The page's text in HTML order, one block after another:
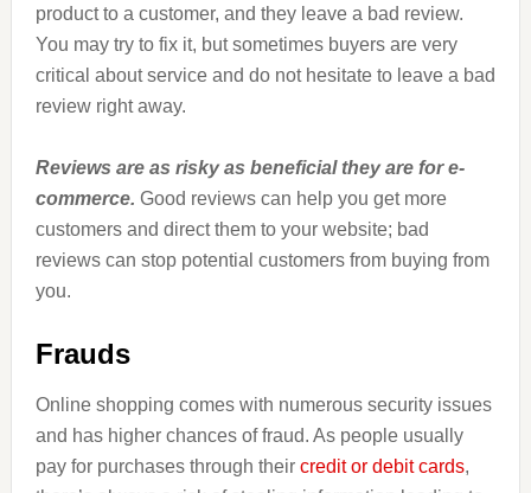
product to a customer, and they leave a bad review.
You may try to fix it, but sometimes buyers are very
critical about service and do not hesitate to leave a bad
review right away.
Reviews are as risky as beneficial they are for e-
commerce. Good reviews can help you get more
customers and direct them to your website; bad
reviews can stop potential customers from buying from
you.
Frauds
Online shopping comes with numerous security issues
and has higher chances of fraud. As people usually
pay for purchases through their credit or debit cards,